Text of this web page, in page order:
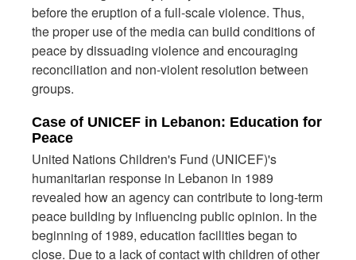
before the eruption of a full-scale violence. Thus,
the proper use of the media can build conditions of
peace by dissuading violence and encouraging
reconciliation and non-violent resolution between
groups.
Case of UNICEF in Lebanon: Education for
Peace
United Nations Children's Fund (UNICEF)'s
humanitarian response in Lebanon in 1989
revealed how an agency can contribute to long-term
peace building by influencing public opinion. In the
beginning of 1989, education facilities began to
close. Due to a lack of contact with children of other